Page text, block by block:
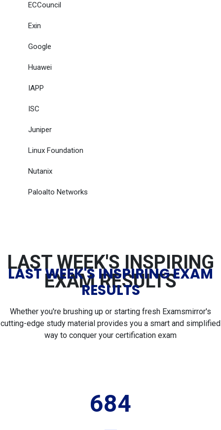
ECCouncil
Exin
Google
Huawei
IAPP
ISC
Juniper
Linux Foundation
Nutanix
Paloalto Networks
LAST WEEK'S INSPIRING
EXAM RESULTS
LAST WEEK'S INSPIRING EXAM
RESULTS
Whether you're brushing up or starting fresh Examsmirror's
cutting-edge study material provides you a smart and simplified
way to conquer your certification exam
684